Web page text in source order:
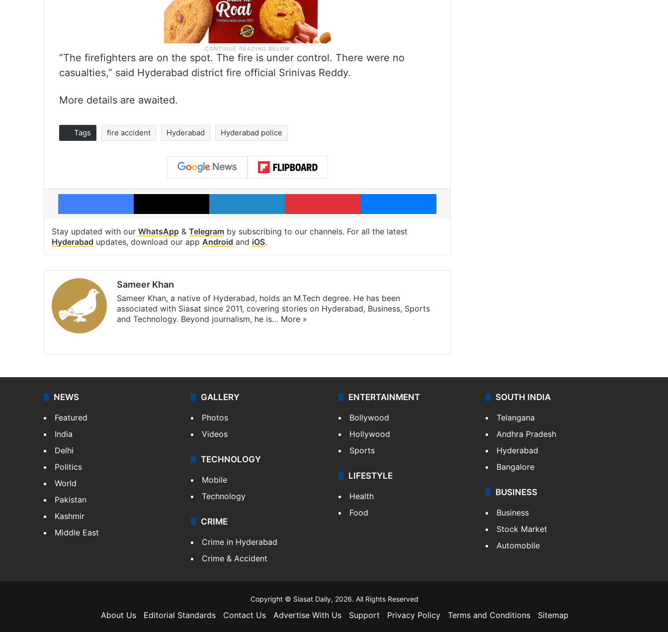
“The firefighters are on the spot. The fire is under control. There were no
casualties,” said Hyderabad district fire official Srinivas Reddy.
More details are awaited.
Tags fire accident Hyderabad Hyderabad police
Facebook X LinkedIn Pinterest Messenger
Stay updated with our WhatsApp & Telegram by subscribing to our channels. For all the latest
Hyderabad updates, download our app Android and iOS.
Sameer Khan
Sameer Khan, a native of Hyderabad, holds an M.Tech degree. He has been
associated with Siasat since 2011, covering stories on Hyderabad, Business, Sports
and Technology. Beyond journalism, he is… More »
NEWS
Featured
India
Delhi
Politics
World
Pakistan
Kashmir
Middle East
GALLERY
Photos
Videos
TECHNOLOGY
Mobile
Technology
CRIME
Crime in Hyderabad
Crime & Accident
ENTERTAINMENT
Bollywood
Hollywood
Sports
LIFESTYLE
Health
Food
SOUTH INDIA
Telangana
Andhra Pradesh
Hyderabad
Bangalore
BUSINESS
Business
Stock Market
Automobile
Copyright © Siasat Daily, 2026. All Rights Reserved
About Us Editorial Standards Contact Us Advertise With Us Support Privacy Policy Terms and Conditions Sitemap